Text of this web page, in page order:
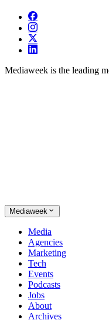
Mediaweek is the leading
Mediaweek
Media
Agencies
Marketing
Tech
Events
Podcasts
Jobs
About
Archives